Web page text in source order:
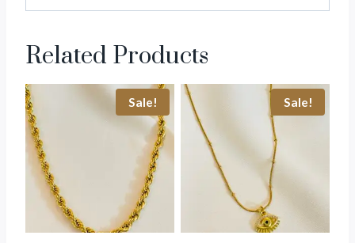
Related Products
Sale! Sale!